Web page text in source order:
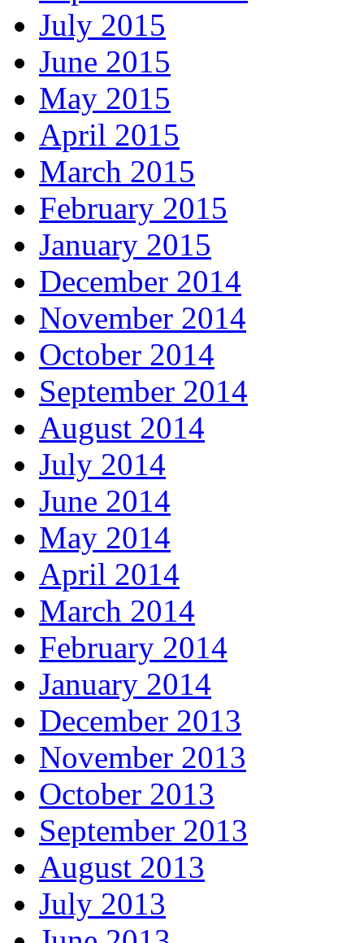
July 2015
June 2015
May 2015
April 2015
March 2015
February 2015
January 2015
December 2014
November 2014
October 2014
September 2014
August 2014
July 2014
June 2014
May 2014
April 2014
March 2014
February 2014
January 2014
December 2013
November 2013
October 2013
September 2013
August 2013
July 2013